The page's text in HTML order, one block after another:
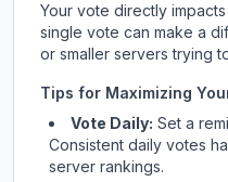
Your vote directly impacts
single vote can make a
or smaller servers trying
Tips for Maximizing
Vote Daily: Set a
Consistent daily votes
server rankings.